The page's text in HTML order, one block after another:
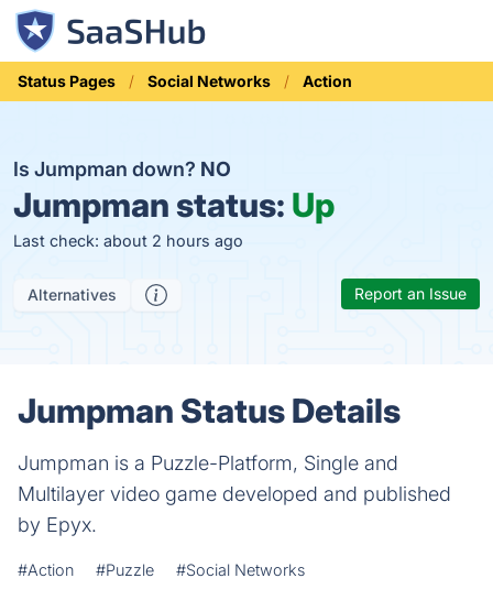
Status Pages Social Networks Action
Is Jumpman down? NO
Jumpman status: Up
Last check: about 2 hours ago
Alternatives Report an Issue
Jumpman Status Details
Jumpman is a Puzzle-Platform, Single and
Multilayer video game developed and published
by Epyx.
#Action #Puzzle #Social Networks